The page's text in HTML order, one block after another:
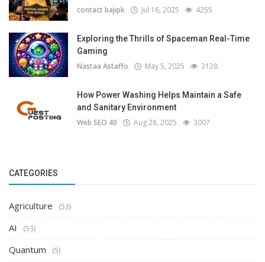
contact bajipk Jul 16, 2025 4255
Exploring the Thrills of Spaceman Real-Time
Gaming
Nastaa Astaffo May 5, 2025 3128
How Power Washing Helps Maintain a Safe
and Sanitary Environment
Web SEO 40 Aug 28, 2025 3007
CATEGORIES
Agriculture (53)
AI (53)
Quantum (5)